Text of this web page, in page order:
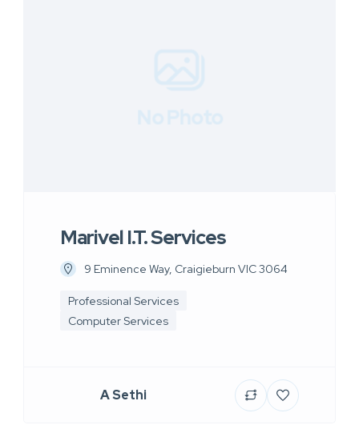
Marivel I.T. Services
9 Eminence Way, Craigieburn VIC 3064
Professional Services
Computer Services
A Sethi